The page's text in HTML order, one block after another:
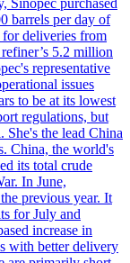
barrels per day of
deliveries from
5.2 million
representative
issues
to be at its lowest
regulations, but
the lead China
China, the world's
its total crude
In June,
previous year. It
for July and
increase in
with better delivery